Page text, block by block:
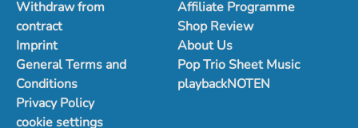
Withdraw from
contract
Imprint
General Terms and
Conditions
Privacy Policy
cookie settings
Affiliate Programme
Shop Review
About Us
Pop Trio Sheet Music
playbackNOTEN